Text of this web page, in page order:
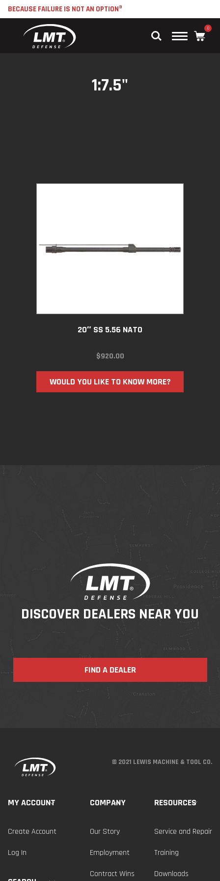
BECAUSE FAILURE IS NOT AN OPTION®
Main
0
1:7.5"
20″ SS 5.56 NATO
$920.00
WOULD YOU LIKE TO KNOW MORE?
DISCOVER DEALERS NEAR YOU
FIND A DEALER
© 2021 LEWIS MACHINE & TOOL CO.
MY ACCOUNT
Create Account
Log In
COMPANY
Our Story
Employment
Contract Wins
RESOURCES
Service and Repair
Training
Downloads